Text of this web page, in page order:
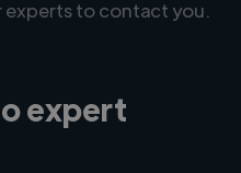
experts to contact you.
expert